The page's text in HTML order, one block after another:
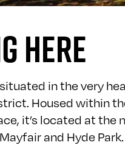
HERE
situated in the very
Housed within
it’s located at
and Hyde Park.